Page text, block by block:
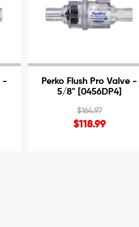
-
Perko Flush Pro Valve -
5/8" [0456DP4]
$164.97
$118.99